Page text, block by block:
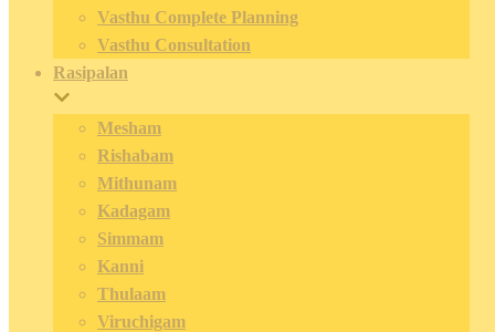
Vasthu Complete Planning
Vasthu Consultation
Rasipalan
Mesham
Rishabam
Mithunam
Kadagam
Simmam
Kanni
Thulaam
Viruchigam